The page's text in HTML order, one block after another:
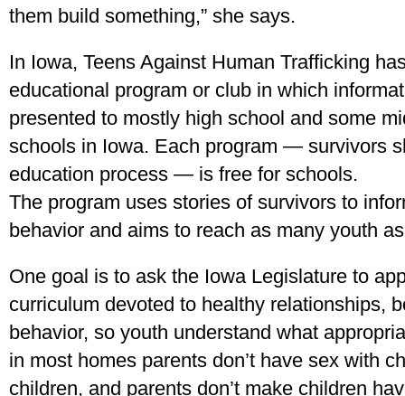
them build something,” she says.
In Iowa, Teens Against Human Trafficking
educational program or club in which
presented to mostly high school and some
schools in Iowa. Each program — survivors
education process — is free for schools.
The program uses stories of survivors to
behavior and aims to reach as many youth
One goal is to ask the Iowa Legislature to
curriculum devoted to healthy relationships,
behavior, so youth understand what
in most homes parents don’t have sex with
children, and parents don’t make children